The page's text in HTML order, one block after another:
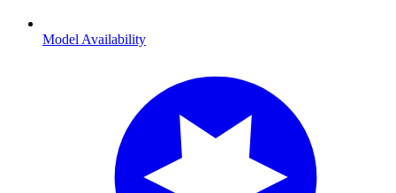
Model Availability